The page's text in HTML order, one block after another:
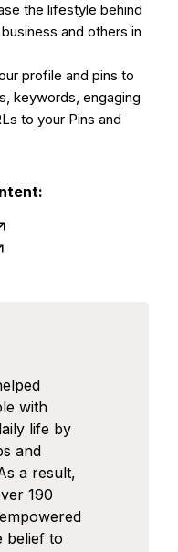
the lifestyle behind
and others in
profile and pins to
keywords, engaging
to your Pins and
with
life by
and
a result,
190
belief to